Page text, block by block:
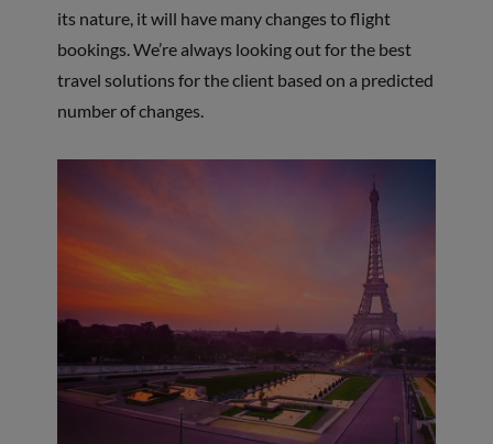
its nature, it will have many changes to flight
bookings. We’re always looking out for the best
travel solutions for the client based on a predicted
number of changes.